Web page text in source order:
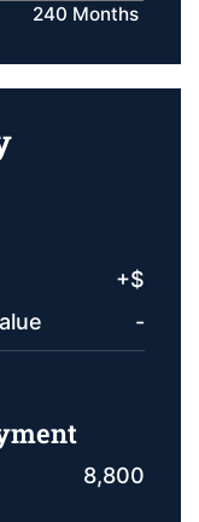
240 Months
+$
-
8,800